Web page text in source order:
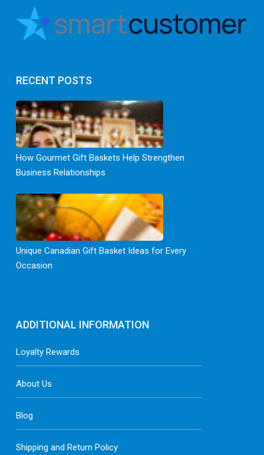
RECENT POSTS
How Gourmet Gift Baskets Help Strengthen
Business Relationships
Unique Canadian Gift Basket Ideas for Every
Occasion
ADDITIONAL INFORMATION
Loyalty Rewards
About Us
Blog
Shipping and Return Policy